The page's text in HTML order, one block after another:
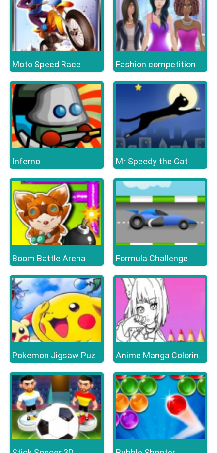
Moto Speed Race Fashion competition
Inferno Mr Speedy the Cat
Boom Battle Arena Formula Challenge
Pokemon Jigsaw Puzzle Collection Anime Manga Coloring Book